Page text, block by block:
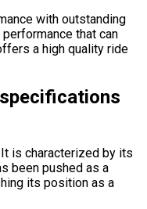
with outstanding
that can
a high quality ride
is characterized by its
been pushed as a
its position as a